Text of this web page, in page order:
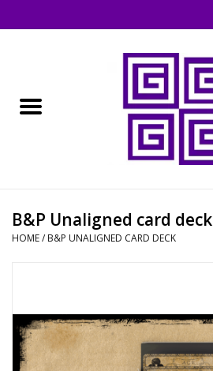
█ Books, Rules &
Magazines
█ Game Accessories
█ Painting & Modelling
B&P Unaligned card deck
HOME/ B&P UNALIGNED CARD DECK